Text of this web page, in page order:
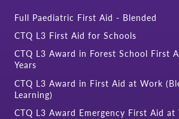
Full Paediatric First Aid - Blended
CTQ L3 First Aid for Schools
CTQ L3 Award in Forest School First
Years
CTQ L3 Award in First Aid at Work
Learning)
CTQ L3 Award Emergency First Aid at